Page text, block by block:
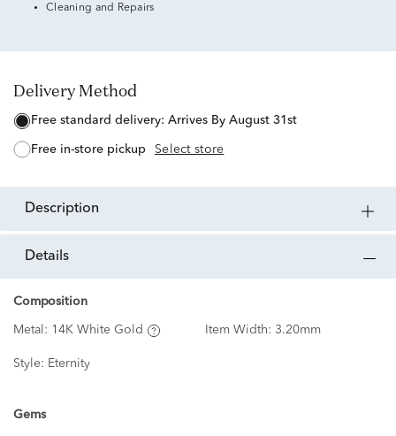
Cleaning and Repairs
Delivery Method
free standard delivery: Arrives By August 31st
free in-store pickup Select store
description
details
Composition
Metal: 14K White Gold Item Width: 3.20mm
Style: Eternity
Gems